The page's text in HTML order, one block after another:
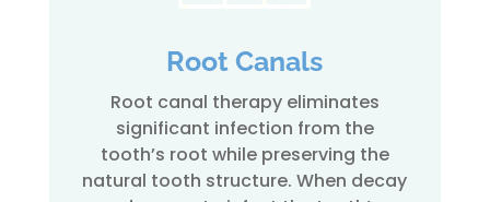
Root Canals
Root canal therapy eliminates
significant infection from the
tooth’s root while preserving the
natural tooth structure. When decay